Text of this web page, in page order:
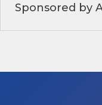
Sponsored by